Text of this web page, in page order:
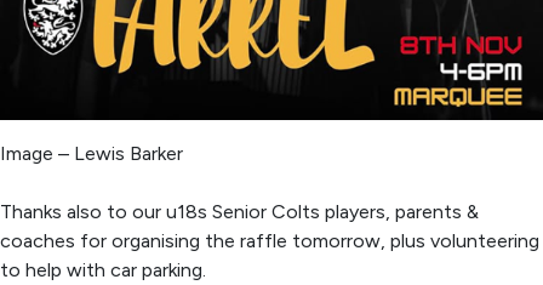
Image – Lewis Barker
Thanks also to our u18s Senior Colts players, parents &
coaches for organising the raffle tomorrow, plus volunteering
to help with car parking.